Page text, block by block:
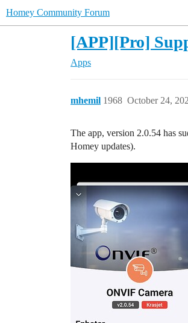
Homey Community Forum
[APP][Pro]
Apps
mhemil October 24,
1968
The app, version 2.0.54 has
Homey updates).